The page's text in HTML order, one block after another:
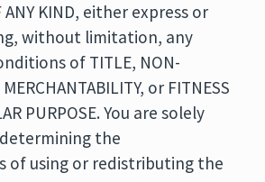
ANY KIND, either express or
without limitation, any
of TITLE, NON-
or FITNESS
PURPOSE. You are solely
the
of using or redistributing the